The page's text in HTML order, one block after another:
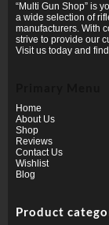
“Multi Gun Shop” is
a wide selection of
manufacturers. With
strive to provide our
Visit us today and
Home
About Us
Shop
Reviews
Contact Us
Wishlist
Blog
Product